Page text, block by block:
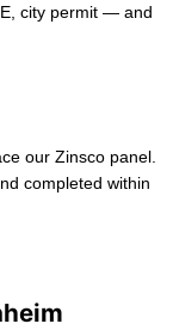
city permit — and
our Zinsco panel.
completed within